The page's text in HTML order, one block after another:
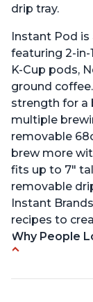
drip tray.
Instant Pod
featuring 2-
K-Cup pods,
ground
strength for a
multiple
removable
brew more
fits up to 7"
removable
Instant
recipes to
Why People
brew an